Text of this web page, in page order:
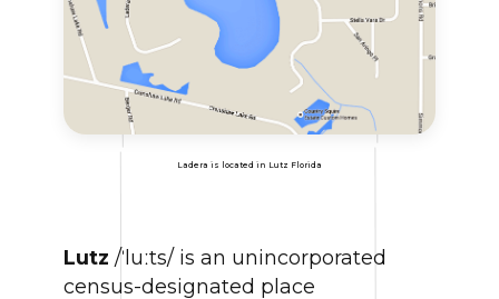
Ladera is located in Lutz Florida
Lutz /ˈluːts/ is an unincorporated
census-designated place